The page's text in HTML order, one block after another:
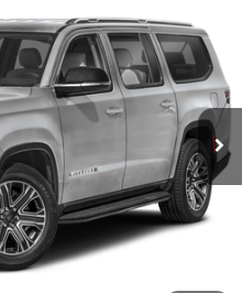
Model:WSJP76
Ext.
Call
Price
Info